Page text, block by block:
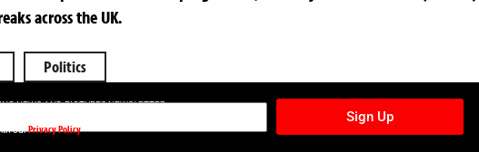
across the UK.
Politics
NEWS AND PICTURES NEWSLETTER
Sign Up
ourPrivacy Policy